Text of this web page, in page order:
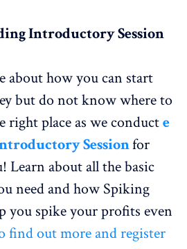
Introductory Session
about how you can start
but do not know where to
right place as we conducte
Sessionfor
Learn about all the basic
need and how Spiking
you spike your profits even
find out more and register